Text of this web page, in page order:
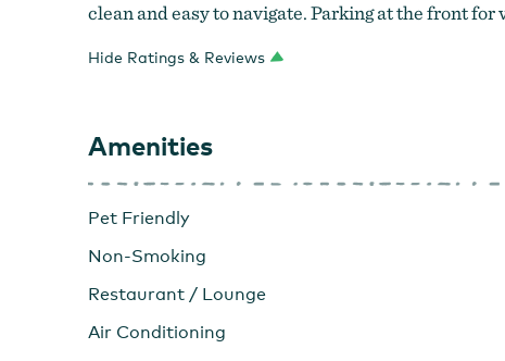
clean and easy to navigate. Parking at the front
Hide Ratings & Reviews
Amenities
Pet Friendly
Non-Smoking
Restaurant / Lounge
Air Conditioning